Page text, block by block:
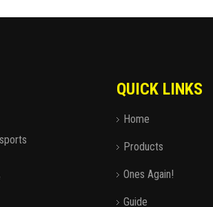
QUICK LINKS
Home
Products
Ones Again!
Guide